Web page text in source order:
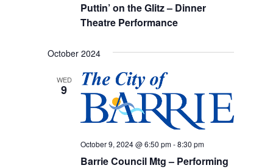
Puttin’ on the Glitz – Dinner
Theatre Performance
October 2024
WED
9
Barrie Council Mtg – Performing
October 9, 2024 @ 6:50 pm-8:30 pm